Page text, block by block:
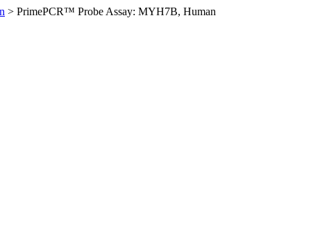
> PrimePCR™ Probe Assay: MYH7B, Human